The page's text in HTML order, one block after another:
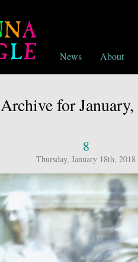
News About
Archive for
8
Thursday, January 18th, 2018